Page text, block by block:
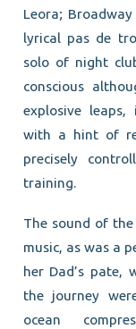
Leora;
lyrical pas de
solo of night
conscious
explosive leaps,
with a hint of
precisely
training.
The sound of the
music, as was a
her Dad’s pate,
the journey
ocean